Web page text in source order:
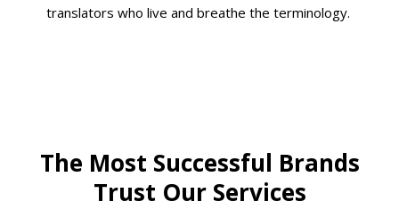
translators who live and breathe the terminology.
The Most Successful Brands
Trust Our Services